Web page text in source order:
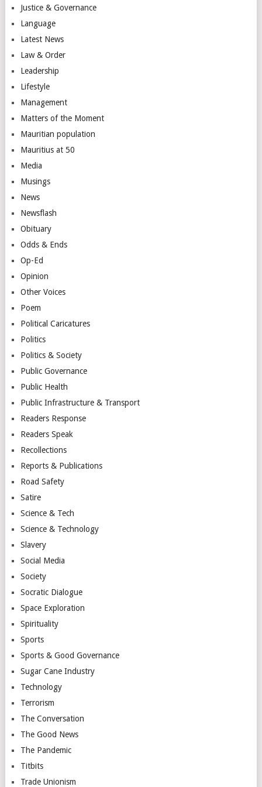
Justice & Governance
Language
Latest News
Law & Order
Leadership
Lifestyle
Management
Matters of the Moment
Mauritian population
Mauritius at 50
Media
Musings
News
Newsflash
Obituary
Odds & Ends
Op-Ed
Opinion
Other Voices
Poem
Political Caricatures
Politics
Politics & Society
Public Governance
Public Health
Public Infrastructure & Transport
Readers Response
Readers Speak
Recollections
Reports & Publications
Road Safety
Satire
Science & Tech
Science & Technology
Slavery
Social Media
Society
Socratic Dialogue
Space Exploration
Spirituality
Sports
Sports & Good Governance
Sugar Cane Industry
Technology
Terrorism
The Conversation
The Good News
The Pandemic
Titbits
Trade Unionism